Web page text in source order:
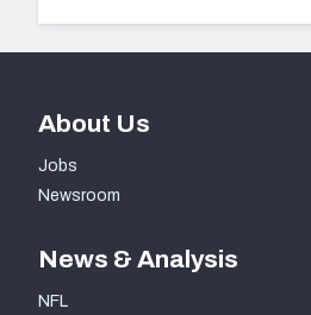
About Us
Jobs
Newsroom
News & Analysis
NFL